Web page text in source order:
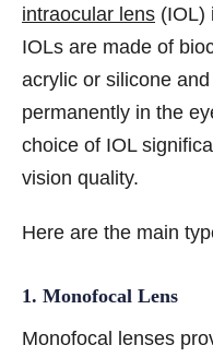
intraocular lens (IOL)
IOLs are made of
acrylic or silicone
permanently in the
choice of IOL
vision quality.
Here are the main
1. Monofocal Lens
Monofocal lenses